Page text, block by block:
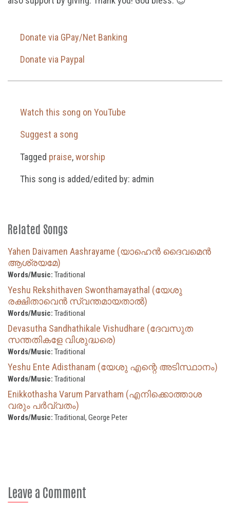
Donate via GPay/Net Banking
Donate via Paypal
Watch this song on YouTube
Suggest a song
Tagged praise,worship
This song is added/edited by: admin
Related Songs
Yahen Daivamen Aashrayame (യാഹെൻ ദൈവമെൻ
ആശ്രയമേ)
Words/Music: Traditional
Yeshu Rekshithaven Swonthamayathal (യേശു
രക്ഷിതാവെൻ സ്വന്തമായതാൽ)
Words/Music: Traditional
Devasutha Sandhathikale Vishudhare (ദേവസുത
സന്തതികളേ വിശുദ്ധരെ)
Words/Music: Traditional
Yeshu Ente Adisthanam (യേശു എന്റെ അടിസ്ഥാനം)
Words/Music: Traditional
Enikkothasha Varum Parvatham (എനിക്കൊത്താശ
വരും പർവ്വതം)
Words/Music: Traditional, George Peter
Leave a Comment